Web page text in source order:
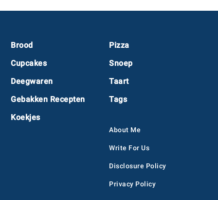
Footer
Brood
Cupcakes
Deegwaren
Gebakken Recepten
Koekjes
Pizza
Snoep
Taart
Tags
About Me
Write For Us
Disclosure Policy
Privacy Policy